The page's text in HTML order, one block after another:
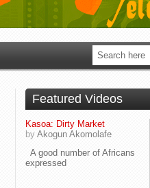
Featured Videos
Kasoa: Dirty Market
by Akogun Akomolafe
A good number of Africans
expressed